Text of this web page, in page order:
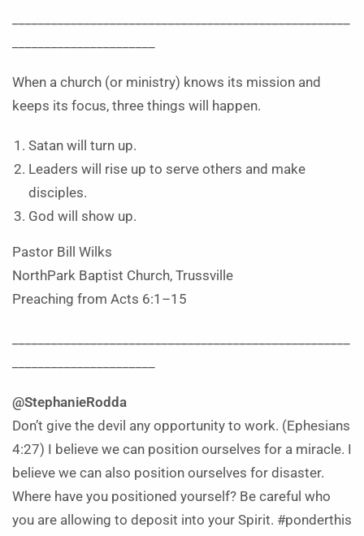
When a church (or ministry) knows its mission and
keeps its focus, three things will happen.
Satan will turn up.
Leaders will rise up to serve others and make
disciples.
God will show up.
Pastor Bill Wilks
NorthPark Baptist Church, Trussville
Preaching from Acts 6:1–15
@StephanieRodda
Don’t give the devil any opportunity to work. (Ephesians
4:27) I believe we can position ourselves for a miracle. I
believe we can also position ourselves for disaster.
Where have you positioned yourself? Be careful who
you are allowing to deposit into your Spirit. #ponderthis